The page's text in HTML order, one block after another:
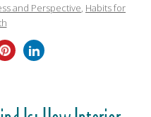
and Perspective, Habits for